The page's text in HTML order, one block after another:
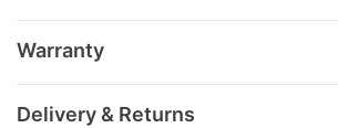
Warranty
Delivery & Returns